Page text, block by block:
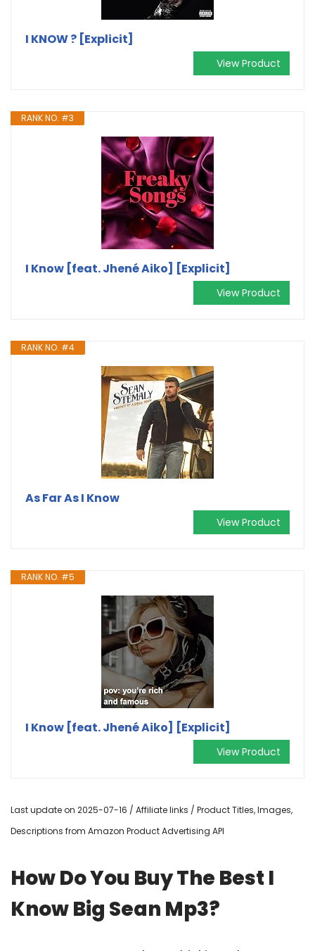
I KNOW ? [Explicit]
View Product
RANK NO. #3
I Know [feat. Jhené Aiko] [Explicit]
View Product
RANK NO. #4
As Far As I Know
View Product
RANK NO. #5
I Know [feat. Jhené Aiko] [Explicit]
View Product
Last update on 2025-07-16 / Affiliate links / Product Titles, Images,
Descriptions from Amazon Product Advertising API
How Do You Buy The Best I
Know Big Sean Mp3?